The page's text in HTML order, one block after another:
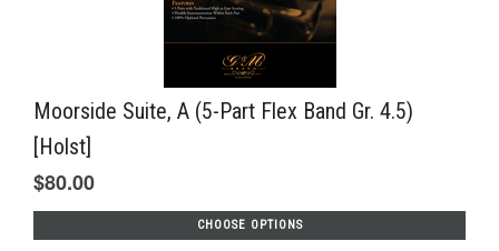
Moorside Suite, A (5-Part Flex Band Gr. 4.5)
[Holst]
$80.00
CHOOSE OPTIONS